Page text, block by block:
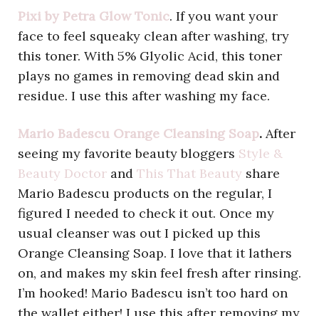
Pixi by Petra Glow Tonic. If you want your
face to feel squeaky clean after washing, try
this toner. With 5% Glyolic Acid, this toner
plays no games in removing dead skin and
residue. I use this after washing my face.
Mario Badescu Orange Cleansing Soap. After
seeing my favorite beauty bloggers Style &
Beauty Doctor and This That Beauty share
Mario Badescu products on the regular, I
figured I needed to check it out. Once my
usual cleanser was out I picked up this
Orange Cleansing Soap. I love that it lathers
on, and makes my skin feel fresh after rinsing.
I’m hooked! Mario Badescu isn’t too hard on
the wallet either! I use this after removing my